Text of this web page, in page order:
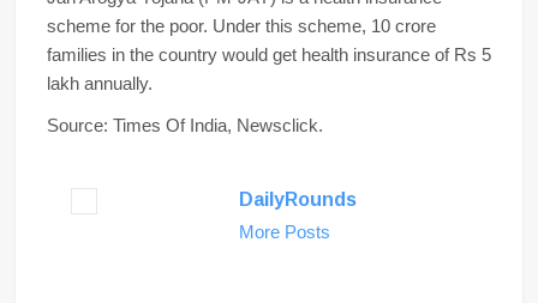
scheme for the poor. Under this scheme, 10 crore
families in the country would get health insurance of Rs 5
lakh annually.
Source: Times Of India, Newsclick.
DailyRounds
More Posts